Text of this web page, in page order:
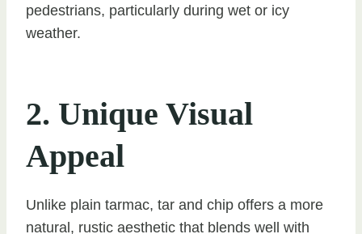
pedestrians, particularly during wet or icy
weather.
2. Unique Visual
Appeal
Unlike plain tarmac, tar and chip offers a more
natural, rustic aesthetic that blends well with